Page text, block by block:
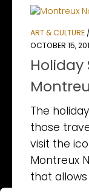
ART & CULTURE /
OCTOBER 15,
Holiday
The
those
visit the
Montreux
that allows